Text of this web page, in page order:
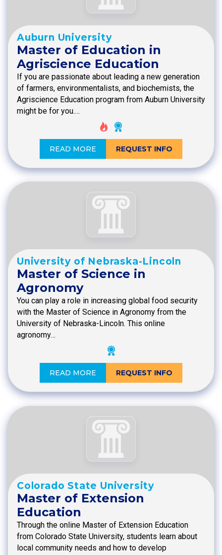
Auburn University
Master of Education in
Agriscience Education
If you are passionate about leading a new generation
of farmers, environmentalists, and biochemists, the
Agriscience Education program from Auburn University
might be for you.…
READ MORE REQUEST INFO
University of Nebraska-Lincoln
Master of Science in
Agronomy
You can play a role in increasing global food security
with the Master of Science in Agronomy from the
University of Nebraska-Lincoln. This online
agronomy…
READ MORE REQUEST INFO
Colorado State University
Master of Extension
Education
Through the online Master of Extension Education
from Colorado State University, students learn about
local community needs and how to develop